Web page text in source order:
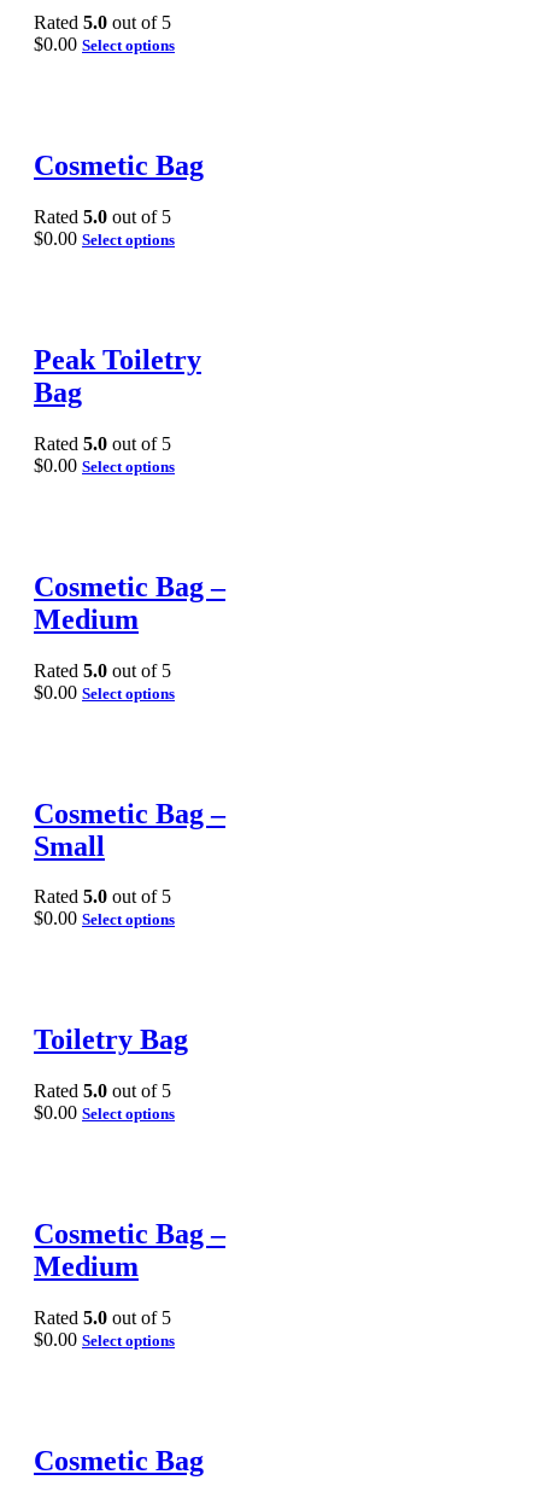
Rated 5.0 out of 5
$0.00 Select options
Cosmetic Bag
Rated 5.0 out of 5
$0.00 Select options
Peak Toiletry
Bag
Rated 5.0 out of 5
$0.00 Select options
Cosmetic Bag –
Medium
Rated 5.0 out of 5
$0.00 Select options
Cosmetic Bag –
Small
Rated 5.0 out of 5
$0.00 Select options
Toiletry Bag
Rated 5.0 out of 5
$0.00 Select options
Cosmetic Bag –
Medium
Rated 5.0 out of 5
$0.00 Select options
Cosmetic Bag